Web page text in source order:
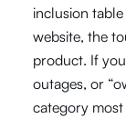
inclusion
website, the
product. If
outages, or
category